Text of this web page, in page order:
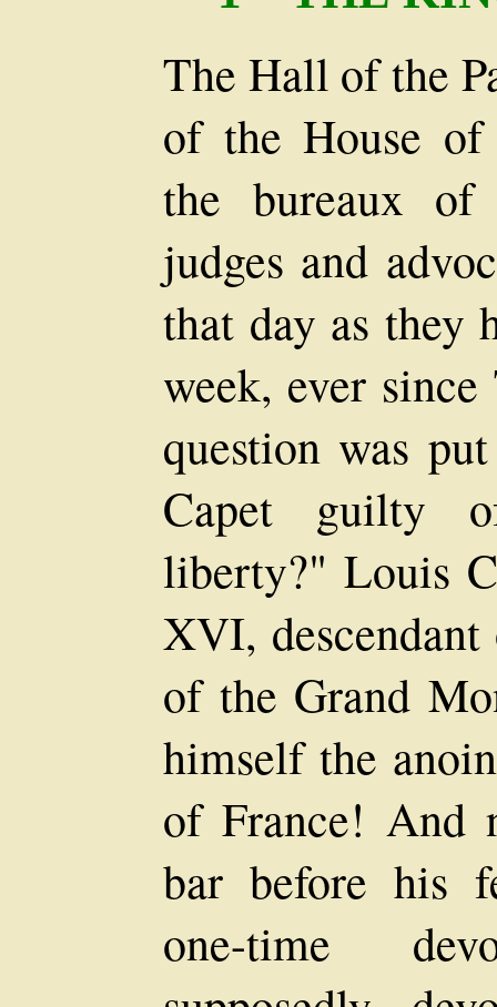
The Hall of the
of the House of
the bureaux
judges and
that day as they
week, ever
question was
Capet guilty
liberty?" Louis
XVI,
of the Grand
himself the
of France! And
bar before his
one-time